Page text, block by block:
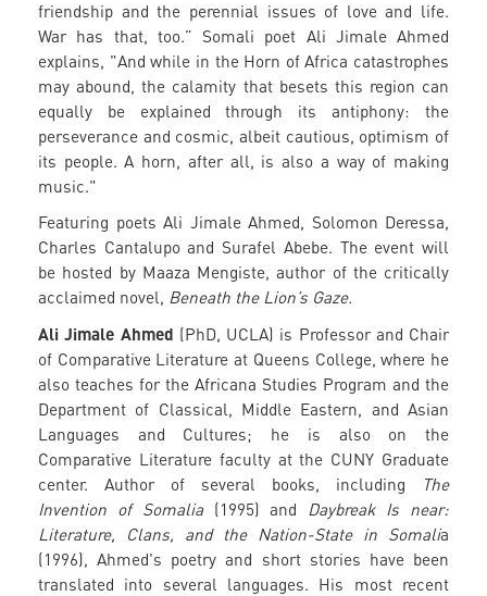
friendship and the perennial issues of love and life.
War has that, too.” Somali poet Ali Jimale Ahmed
explains, "And while in the Horn of Africa catastrophes
may abound, the calamity that besets this region can
equally be explained through its antiphony: the
perseverance and cosmic, albeit cautious, optimism of
its people. A horn, after all, is also a way of making
music."
Featuring poets Ali Jimale Ahmed, Solomon Deressa,
Charles Cantalupo and Surafel Abebe. The event will
be hosted by Maaza Mengiste, author of the critically
acclaimed novel, Beneath the Lion’s Gaze.
Ali Jimale Ahmed (PhD, UCLA) is Professor and Chair
of Comparative Literature at Queens College, where he
also teaches for the Africana Studies Program and the
Department of Classical, Middle Eastern, and Asian
Languages and Cultures; he is also on the
Comparative Literature faculty at the CUNY Graduate
center. Author of several books, including
The
Invention of Somalia(1995) and Daybreak Is near:
Literature, Clans, and the Nation-State in Somalia
(1996), Ahmed's poetry and short stories have been
translated into several languages. His most recent